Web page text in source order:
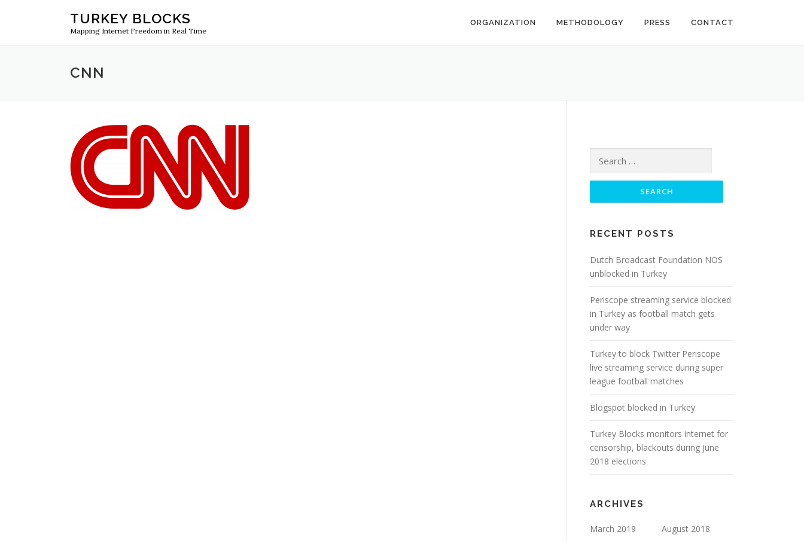
TURKEY BLOCKS
Mapping Internet Freedom in Real Time
ORGANIZATION METHODOLOGY PRESS CONTACT
CNN
for:
RECENT POSTS
Dutch Broadcast Foundation NOS
unblocked in Turkey
Periscope streaming service blocked
in Turkey as football match gets
under way
Turkey to block Twitter Periscope
live streaming service during super
league football matches
Blogspot blocked in Turkey
Turkey Blocks monitors internet for
censorship, blackouts during June
2018 elections
ARCHIVES
March 2019
August 2018